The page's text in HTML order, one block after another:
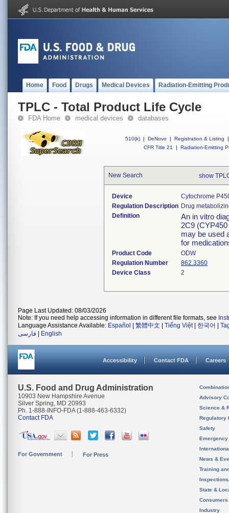
Home Food Drugs Medical Devices Radiation-Emitting
TPLC - Total Product Life Cycle
FDA Home medical devices databases
510(k) | DeNovo | Registration & Listing
|
CFR Title 21
| Radiation-Emitting
New Search show
Device
Cytochrome
Regulation Description Drug
Definition
An in vitro
2C9
may be used
for
Product Code
ODW
Regulation Number
862.3360
Device Class
2
Page Last Updated: 08/03/2026
Note: If you need help accessing information in different file formats, see
Language Assistance Available: Español 繁體中文 Tiếng Việt| 한국어
فارسی
English
Accessibility Contact FDA Careers
U.S. Food and Drug Administration
10903 New Hampshire Avenue
Silver Spring, MD 20993
Ph. 1-888-INFO-FDA (1-888-463-6332)
Contact FDA
For Government For Press
Advisory
Science &
Regulatory
Safety
News &
Training
State &
Consumers
Industry